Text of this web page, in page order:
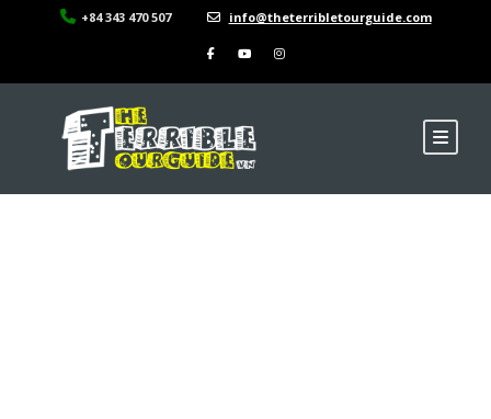
+84 343 470 507 info@theterribletourguide.com